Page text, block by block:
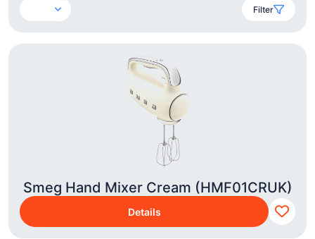
Filter
Smeg Hand Mixer Cream (HMF01CRUK)
Details